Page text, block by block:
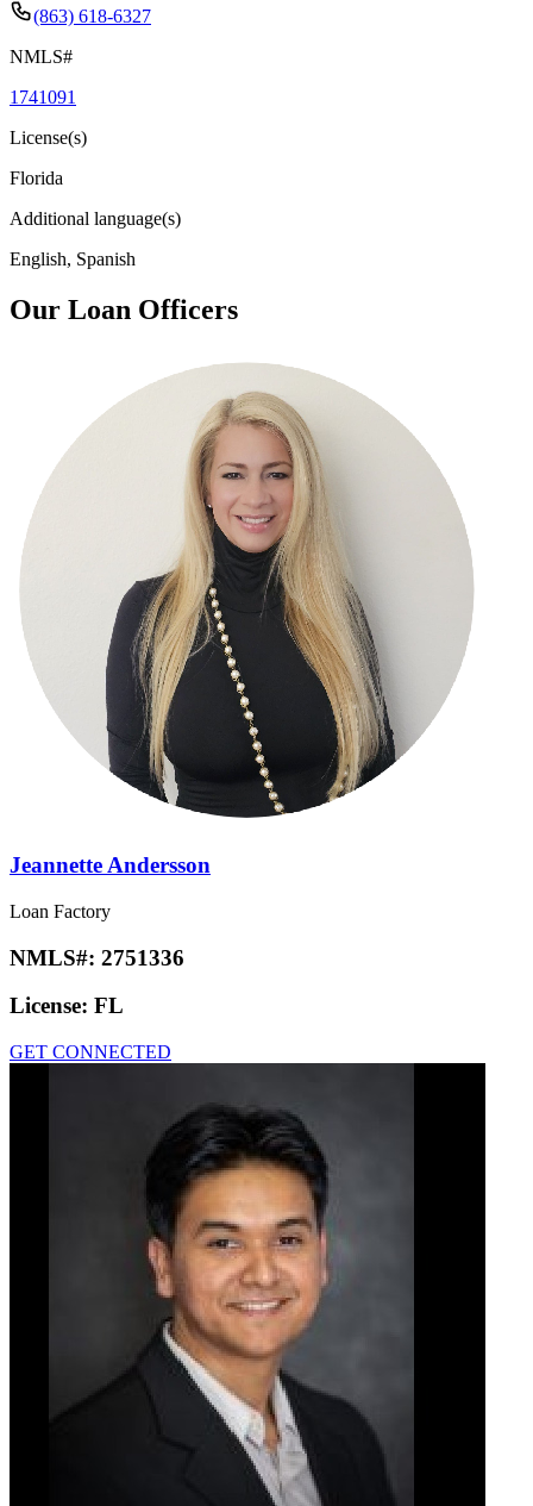
(863) 618-6327
NMLS#
1741091
License(s)
Florida
Additional language(s)
English, Spanish
Our Loan Officers
Jeannette Andersson
Loan Factory
NMLS#: 2751336
License: FL
GET CONNECTED